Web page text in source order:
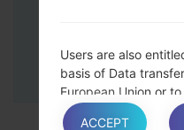
Finally press the
now restart and
Users are also
basis of Data
European Union or
organization
ACCEPT